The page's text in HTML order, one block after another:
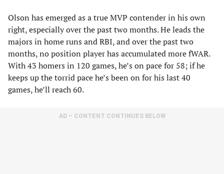
Olson has emerged as a true MVP contender in his own
right, especially over the past two months. He leads the
majors in home runs and RBI, and over the past two
months, no position player has accumulated more fWAR.
With 43 homers in 120 games, he’s on pace for 58; if he
keeps up the torrid pace he’s been on for his last 40
games, he’ll reach 60.
AD – CONTENT CONTINUES BELOW